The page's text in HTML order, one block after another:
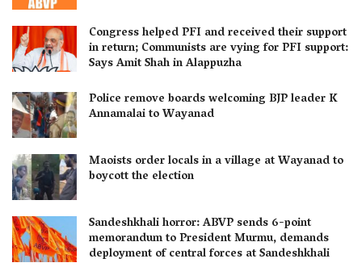
Congress helped PFI and received their support
in return; Communists are vying for PFI support:
Says Amit Shah in Alappuzha
Police remove boards welcoming BJP leader K
Annamalai to Wayanad
Maoists order locals in a village at Wayanad to
boycott the election
Sandeshkhali horror: ABVP sends 6-point
memorandum to President Murmu, demands
deployment of central forces at Sandeshkhali